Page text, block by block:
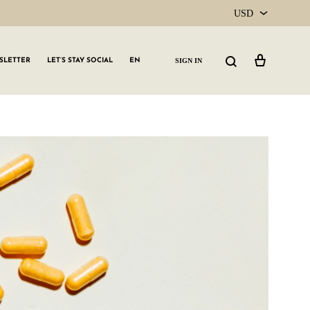
USD
CAD
LET’S STAY SOCIAL EN SIGN IN Search
Vitamin C Serum